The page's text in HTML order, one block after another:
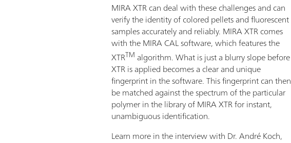
MIRA XTR can deal with these challenges and can
verify the identity of colored pellets and fluorescent
samples accurately and reliably. MIRA XTR comes
with the MIRA CAL software, which features the
XTRTM algorithm. What is just a blurry slope before
XTR is applied becomes a clear and unique
fingerprint in the software. This fingerprint can then
be matched against the spectrum of the particular
polymer in the library of MIRA XTR for instant,
unambiguous identification.
Learn more in the interview with Dr. André Koch,